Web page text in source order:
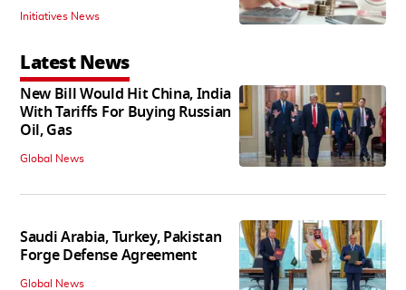
Initiatives News
Latest News
New Bill Would Hit China, India
With Tariffs For Buying Russian
Oil, Gas
Global News
Saudi Arabia, Turkey, Pakistan
Forge Defense Agreement
Global News